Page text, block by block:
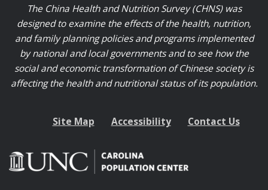
The China Health and Nutrition Survey (CHNS) was
designed to examine the effects of the health, nutrition,
and family planning policies and programs implemented
by national and local governments and to see how the
social and economic transformation of Chinese society is
affecting the health and nutritional status of its population.
Site Map Accessibility Contact Us